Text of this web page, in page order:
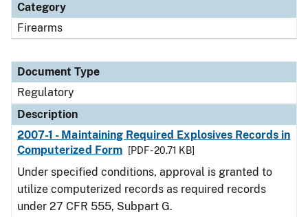
Category
Firearms
Document Type
Regulatory
Description
2007-1 - Maintaining Required Explosives Records in
Computerized Form
[PDF - 20.71 KB]
Under specified conditions, approval is granted to
utilize computerized records as required records
under 27 CFR 555, Subpart G.